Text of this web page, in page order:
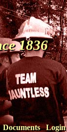
1836
Documents Login